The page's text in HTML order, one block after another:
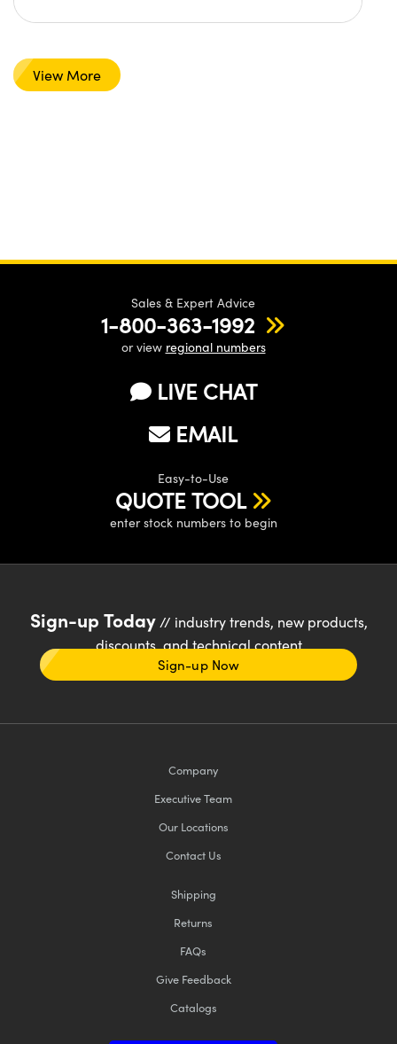
View More
Sales & Expert Advice
1-800-363-1992
or view regional numbers
LIVE CHAT
EMAIL
Easy-to-Use
QUOTE TOOL
enter stock numbers to begin
Sign-up Today// industry trends, new products,
discounts, and technical content
Sign-up Now
Company
Executive Team
Our Locations
Contact Us
Shipping
Returns
FAQs
Give Feedback
Catalogs